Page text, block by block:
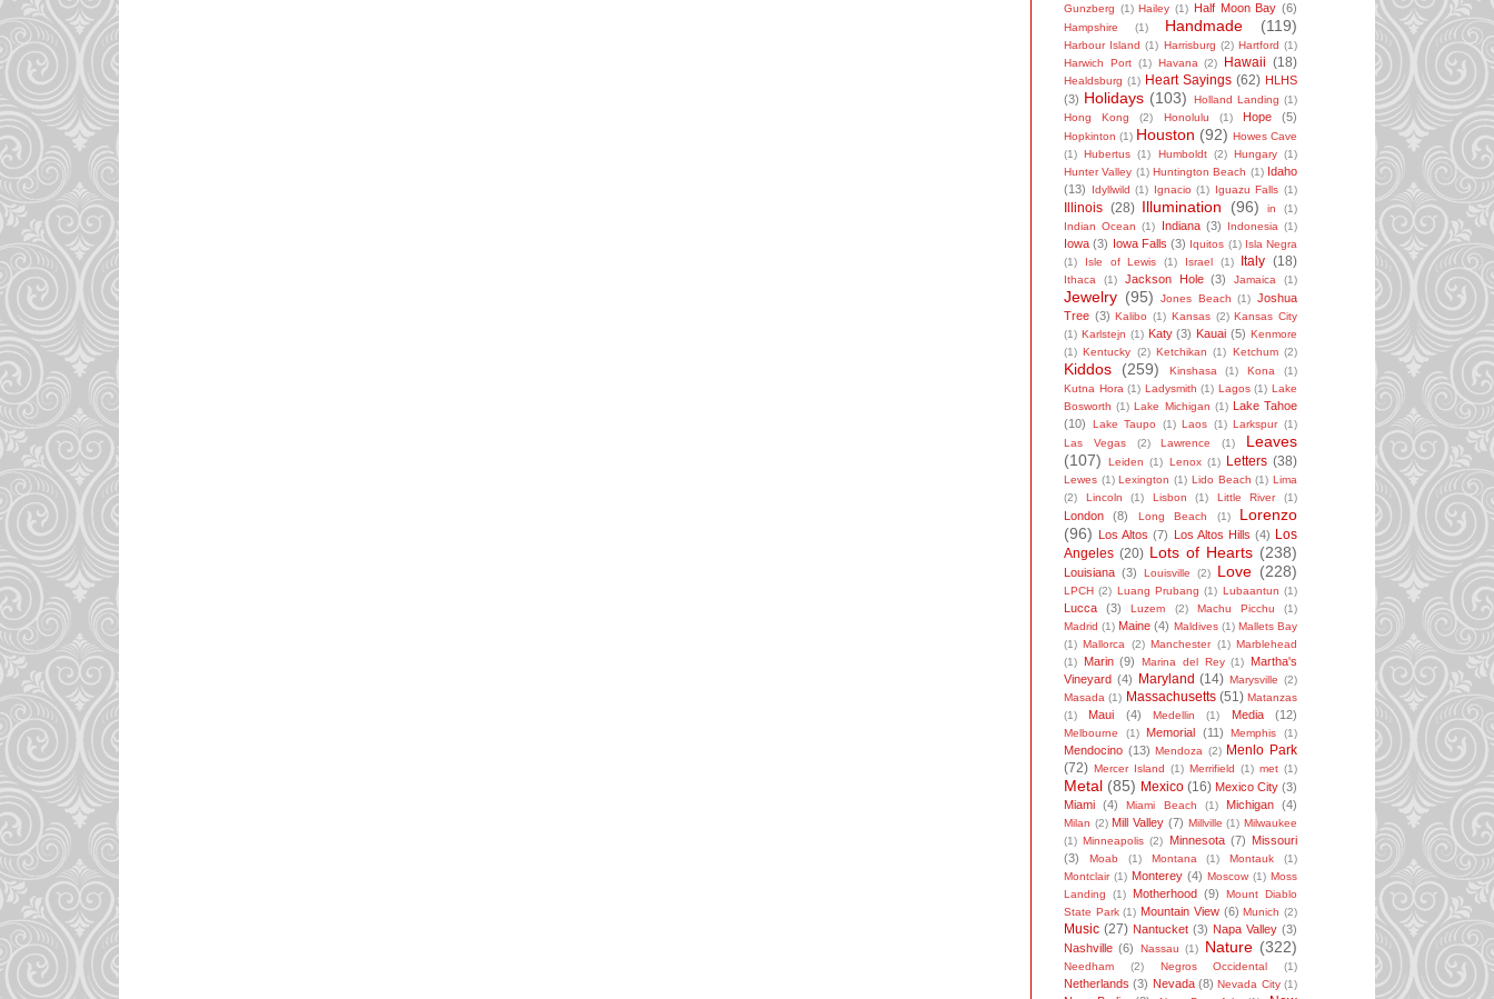
Gunzberg (1) Hailey (1) Half Moon Bay (6)
Hampshire (1) Handmade (119)
Harbour Island (1) Harrisburg (2) Hartford (1)
Harwich Port (1) Havana (2) Hawaii (18)
Healdsburg (1) Heart Sayings (62) HLHS
(3) Holidays (103) Holland Landing (1)
Hong Kong
(2) Honolulu (1) Hope (5)
Hopkinton (1) Houston (92) Howes Cave
(1)
Hubertus (1) Humboldt (2) Hungary (1)
Hunter Valley (1) Huntington Beach (1) Idaho
(13)
Idyllwild (1) Ignacio (1) Iguazu Falls (1)
Illinois (28) Illumination (96) in
(1)
Indian Ocean (1) Indiana (3) Indonesia (1)
Iowa (3) Iowa Falls (3) Iquitos (1) Isla Negra
(1)
Isle of Lewis (1) Israel (1) Italy (18)
Ithaca (1) Jackson Hole (3) Jamaica (1)
Jewelry (95) Jones Beach (1) Joshua
Tree (3) Kalibo (1) Kansas (2) Kansas City
(1) Karlstejn (1) Katy (3) Kauai (5) Kenmore
(1) Kentucky (2) Ketchikan (1) Ketchum (2)
Kiddos (259) Kinshasa (1) Kona
(1)
Kutna Hora (1) Ladysmith (1) Lagos (1) Lake
Bosworth (1) Lake Michigan (1)
Lake Tahoe
(10)
Lake Taupo (1) Laos (1) Larkspur (1)
Las Vegas
(2) Lawrence (1)
Leaves
(107)
Leiden (1) Lenox (1) Letters (38)
Lewes (1) Lexington (1) Lido Beach (1) Lima
(2)
Lincoln (1) Lisbon (1) Little River (1)
London (8) Long Beach (1)
Lorenzo
(96)
Los Altos (7) Los Altos Hills (4) Los
Angeles (20) Lots of Hearts (238)
Louisiana (3) Louisville (2) Love (228)
LPCH (2) Luang Prubang (1) Lubaantun (1)
Lucca (3) Luzem (2) Machu Picchu
(1)
Madrid (1) Maine (4) Maldives (1) Mallets Bay
(1) Mallorca (2) Manchester (1) Marblehead
(1)
Marin (9) Marina del Rey (1)
Martha's
Vineyard (4) Maryland (14) Marysville (2)
Masada (1) Massachusetts (51) Matanzas
(1)
Maui (4) Medellin (1) Media (12)
Melbourne (1) Memorial (11) Memphis (1)
Mendocino (13) Mendoza (2) Menlo Park
(72) Mercer Island (1) Merrifield (1) met (1)
Metal (85) Mexico (16) Mexico City (3)
Miami (4) Miami Beach (1) Michigan (4)
Milan (2) Mill Valley (7) Millville (1) Milwaukee
(1) Minneapolis (2) Minnesota (7) Missouri
(3)
Moab (1) Montana (1) Montauk
(1)
Montclair (1) Monterey (4) Moscow (1) Moss
Landing
(1) Motherhood (9)
Mount Diablo
State Park (1) Mountain View (6) Munich (2)
Music (27) Nantucket (3) Napa Valley (3)
Nashville (6) Nassau (1) Nature (322)
Needham (2) Negros Occidental (1)
Netherlands (3) Nevada (8) Nevada City (1)